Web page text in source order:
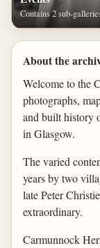
Contains 2 sub-
About the
Welcome to the
photographs,
and built history
in Glasgow.
The varied
years by two
late Peter
extraordinary.
Carmunnock